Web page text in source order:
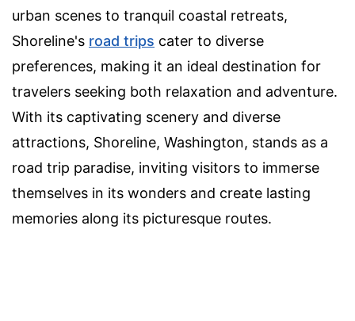
urban scenes to tranquil coastal retreats,
Shoreline's road trips cater to diverse
preferences, making it an ideal destination for
travelers seeking both relaxation and adventure.
With its captivating scenery and diverse
attractions, Shoreline, Washington, stands as a
road trip paradise, inviting visitors to immerse
themselves in its wonders and create lasting
memories along its picturesque routes.